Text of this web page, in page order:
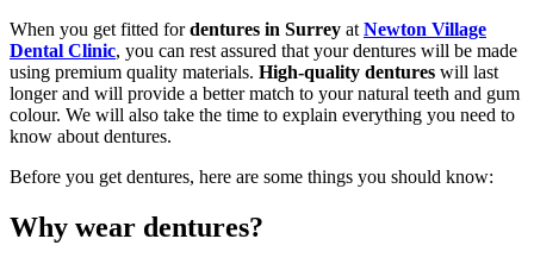
When you get fitted fordentures in Surrey at Newton Village
Dental Clinic, you can rest assured that your dentures will be made
using premium quality materials. High-quality dentures will last
longer and will provide a better match to your natural teeth and gum
colour. We will also take the time to explain everything you need to
know about dentures.
Before you get dentures, here are some things you should know:
Why wear dentures?